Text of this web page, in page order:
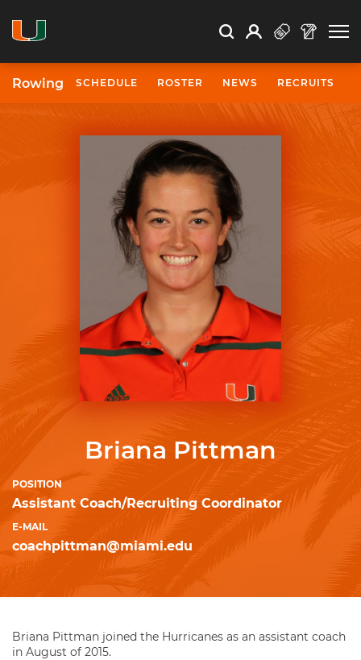
Search Search
Open Search
Profile
Rowing SCHEDULE ROSTER NEWS RECRUITS
Briana Pittman
POSITION
Assistant Coach/Recruiting Coordinator
E-MAIL
coachpittman@miami.edu
Briana Pittman joined the Hurricanes as an assistant coach
in August of 2015.